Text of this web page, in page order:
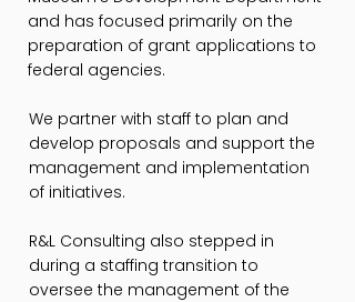
and has focused primarily on the
preparation of grant applications to
federal agencies.
We partner with staff to plan and
develop proposals and support the
management and implementation
of initiatives.
R&L Consulting also stepped in
during a staffing transition to
oversee the management of the